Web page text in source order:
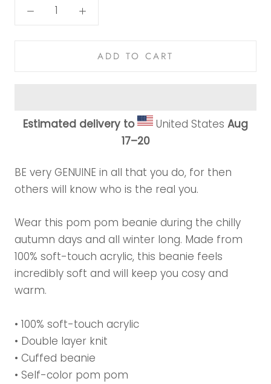
ADD TO CART
Estimated delivery to United States Aug
17⁠–20
BE very GENUINE in all that you do, for then
others will know who is the real you.
Wear this pom pom beanie during the chilly
autumn days and all winter long. Made from
100% soft-touch acrylic, this beanie feels
incredibly soft and will keep you cosy and
warm.
• 100% soft-touch acrylic
• Double layer knit
• Cuffed beanie
• Self-color pom pom